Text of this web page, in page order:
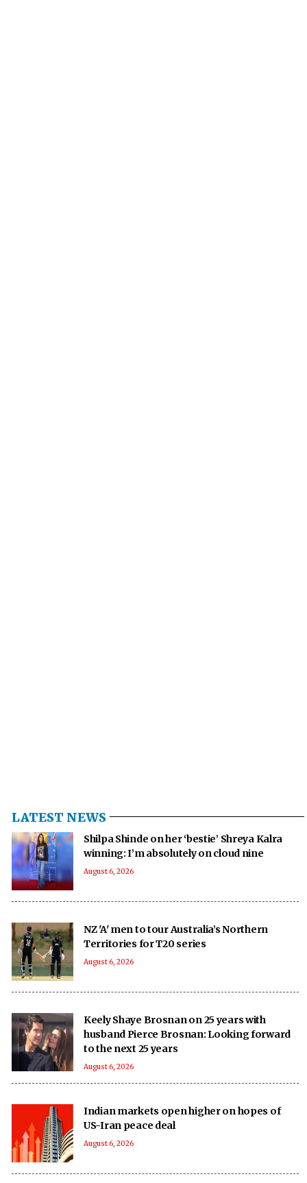
LATEST NEWS
Shilpa Shinde on her ‘bestie’ Shreya Kalra
winning: I’m absolutely on cloud nine
August 6, 2026
NZ 'A' men to tour Australia’s Northern
Territories for T20 series
August 6, 2026
Keely Shaye Brosnan on 25 years with
husband Pierce Brosnan: Looking forward
to the next 25 years
August 6, 2026
Indian markets open higher on hopes of
US-Iran peace deal
August 6, 2026